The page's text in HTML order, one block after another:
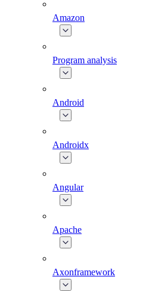
Amazon
Program analysis
Android
Androidx
Angular
Apache
Axonframework